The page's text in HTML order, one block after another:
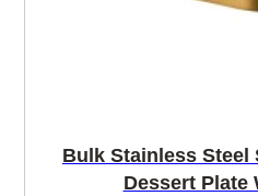
Bulk Stainless Steel
Dessert Plate